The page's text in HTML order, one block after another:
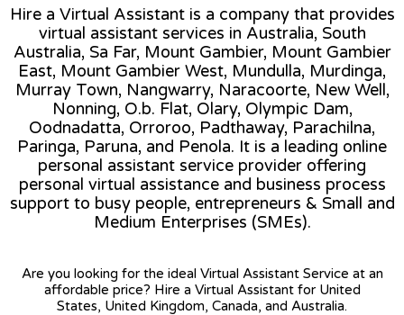
Hire a Virtual Assistant is a company that provides
virtual assistant services in Australia, South
Australia, Sa Far, Mount Gambier, Mount Gambier
East, Mount Gambier West, Mundulla, Murdinga,
Murray Town, Nangwarry, Naracoorte, New Well,
Nonning, O.b. Flat, Olary, Olympic Dam,
Oodnadatta, Orroroo, Padthaway, Parachilna,
Paringa, Paruna, and Penola. It is a leading online
personal assistant service provider offering
personal virtual assistance and business process
support to busy people, entrepreneurs & Small and
Medium Enterprises (SMEs).
Are you looking for the ideal Virtual Assistant Service at an
affordable price? Hire a Virtual Assistant for United
States, United Kingdom, Canada, and Australia.